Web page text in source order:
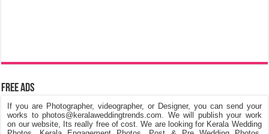
Free Ads
If you are Photographer, videographer, or Designer, you can send your
works to photos@keralaweddingtrends.com. We will publish your work
on our website, Its really free of cost. We are looking for Kerala Wedding